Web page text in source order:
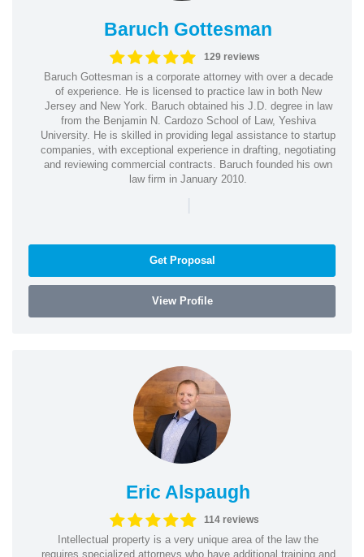
Baruch Gottesman
129 reviews
Baruch Gottesman is a corporate attorney with over a decade
of experience. He is licensed to practice law in both New
Jersey and New York. Baruch obtained his J.D. degree in law
from the Benjamin N. Cardozo School of Law, Yeshiva
University. He is skilled in providing legal assistance to startup
companies, with exceptional experience in drafting, negotiating
and reviewing commercial contracts. Baruch founded his own
law firm in January 2010.
|
Get Proposal
View Profile
Eric Alspaugh
114 reviews
Intellectual property is a very unique area of the law the
requires specialized attorneys who have additional training and